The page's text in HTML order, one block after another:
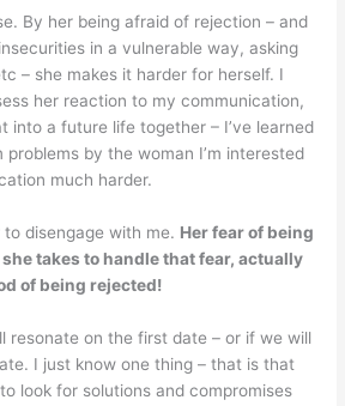
By her being afraid of rejection – and
in a vulnerable way, asking
– she makes it harder for herself. I
her reaction to my communication,
into a future life together – I’ve learned
by the woman I’m interested
much harder.
disengage with me. Her fear of being
takes to handle that fear, actually
of being rejected!
resonate on the first date – or if we will
I just know one thing – that is that
look for solutions and compromises